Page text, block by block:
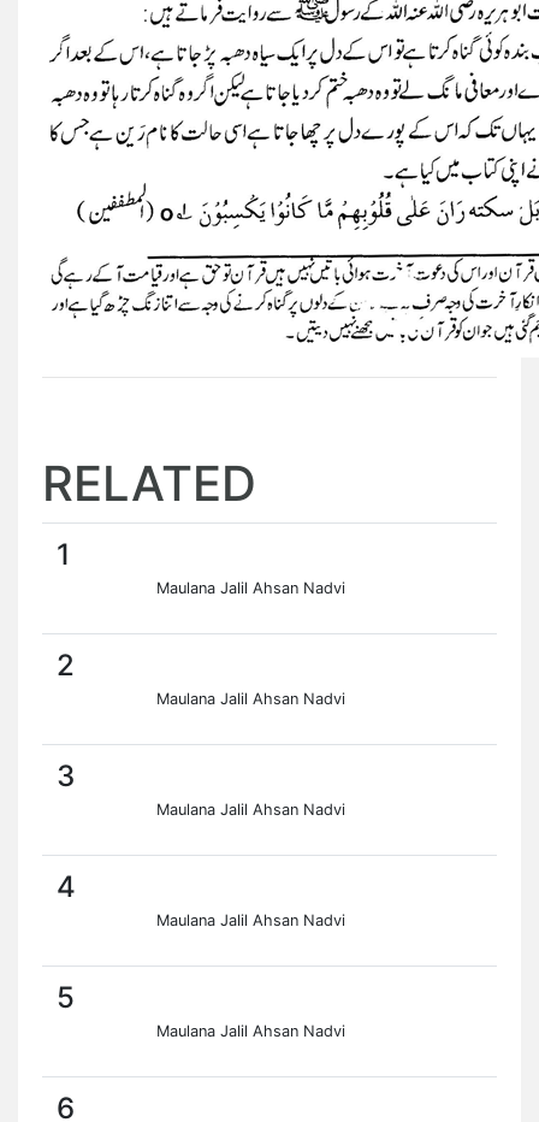
RELATED
1
Maulana Jalil Ahsan Nadvi
2
Maulana Jalil Ahsan Nadvi
3
Maulana Jalil Ahsan Nadvi
4
Maulana Jalil Ahsan Nadvi
5
Maulana Jalil Ahsan Nadvi
6